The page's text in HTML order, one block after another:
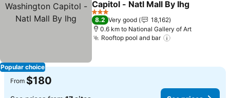
Popular choice
Capitol - Natl Mall By Ihg
See prices
3 Stars
8.2 Very good
18,162
0.6 km to National Gallery of Art
Rooftop pool and bar
From $180